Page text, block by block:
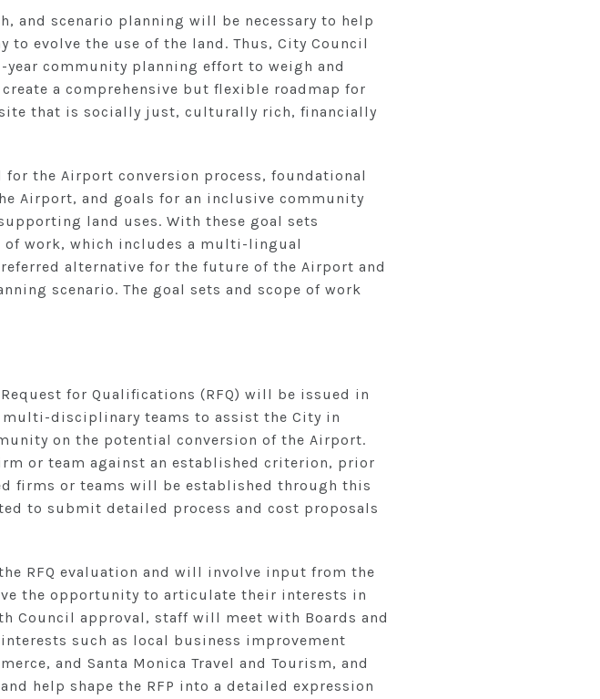
and scenario planning will be necessary to help
evolve the use of the land. Thus, City Council
community planning effort to weigh and
a comprehensive but flexible roadmap for
that is socially just, culturally rich, financially
the Airport conversion process, foundational
Airport, and goals for an inclusive community
land uses. With these goal sets
of work, which includes a multi-lingual
alternative for the future of the Airport and
scenario. The goal sets and scope of work
for Qualifications (RFQ) will be issued in
disciplinary teams to assist the City in
on the potential conversion of the Airport.
or team against an established criterion, prior
firms or teams will be established through this
to submit detailed process and cost proposals
RFQ evaluation and will involve input from the
the opportunity to articulate their interests in
Council approval, staff will meet with Boards and
such as local business improvement
and Santa Monica Travel and Tourism, and
help shape the RFP into a detailed expression